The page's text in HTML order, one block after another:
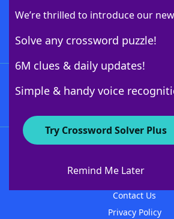
We’re thrilled to introduce our
Solve any crossword puzzle!
6M clues & daily updates!
Simple & handy voice
Try Crossword Solver Plus
Remind Me Later
Download Crossword
About WordFinder
Contact Us
Privacy Policy